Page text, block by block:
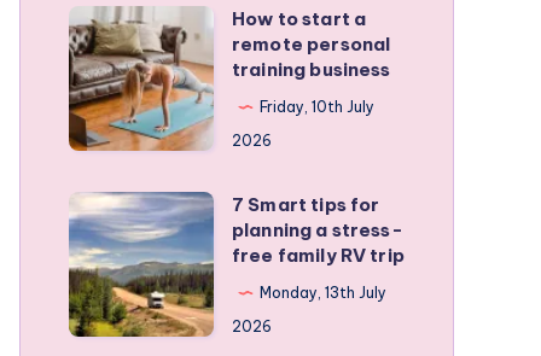
the
ability
to
concentrate
How
to
start
a
remote
personal
training
business
How to start a
remote personal
training business
Friday, 10th July
2026
7
Smart
tips
for
planning
7 Smart tips for
planning a stress-
free family RV trip
Monday, 13th July
2026